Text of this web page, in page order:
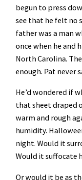
begun to press
see that he felt no
father was a man
once when he and
North Carolina.
enough. Pat never
He’d wondered if
that sheet draped
warm and rough
humidity.
night. Would it
Would it suffocate
Or would it be as